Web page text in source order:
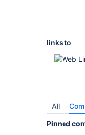
links to
All
Pinned